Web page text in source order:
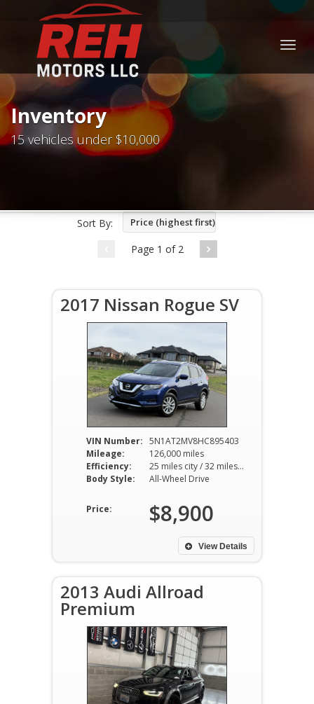
Inventory
15 vehicles under $10,000
Sort By: Price (highest first)
Page 1 of 2
2017 Nissan Rogue SV
VIN Number: 5N1AT2MV8HC895403
Mileage:
126,000 miles
Efficiency:
25 miles city / 32 miles hwy
Body Style:
All-Wheel Drive
Price: $8,900
View Details
2013 Audi Allroad
Premium